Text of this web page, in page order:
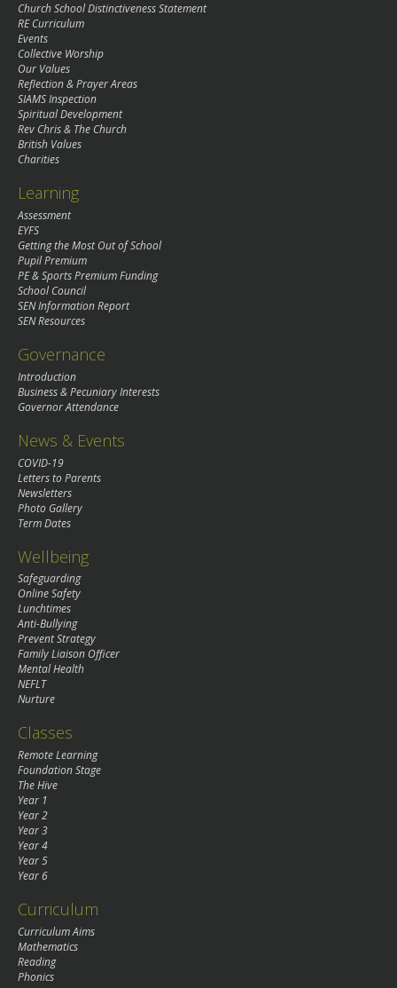
Church School Distinctiveness Statement
RE Curriculum
Events
Collective Worship
Our Values
Reflection & Prayer Areas
SIAMS Inspection
Spiritual Development
Rev Chris & The Church
British Values
Charities
Learning
Assessment
EYFS
Getting the Most Out of School
Pupil Premium
PE & Sports Premium Funding
School Council
SEN Information Report
SEN Resources
Governance
Introduction
Business & Pecuniary Interests
Governor Attendance
News & Events
COVID-19
Letters to Parents
Newsletters
Photo Gallery
Term Dates
Wellbeing
Safeguarding
Online Safety
Lunchtimes
Anti-Bullying
Prevent Strategy
Family Liaison Officer
Mental Health
NEFLT
Nurture
Classes
Remote Learning
Foundation Stage
The Hive
Year 1
Year 2
Year 3
Year 4
Year 5
Year 6
Curriculum
Curriculum Aims
Mathematics
Reading
Phonics